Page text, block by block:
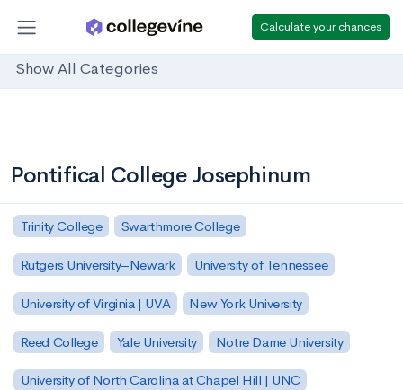
Calculate your chances
Show All Categories
Pontifical College Josephinum
Trinity College Swarthmore College
Rutgers University–Newark University of Tennessee
University of Virginia | UVA New York University
Reed College Yale University Notre Dame University
University of North Carolina at Chapel Hill | UNC